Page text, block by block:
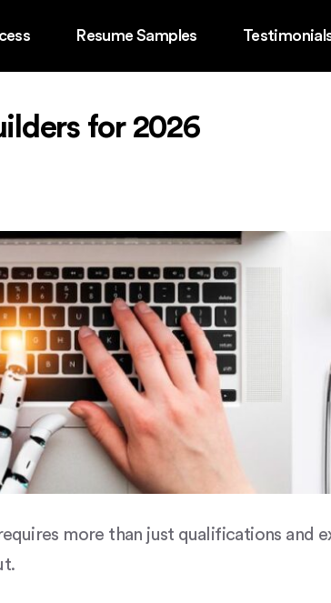
Resume Samples
for 2026
more than just qualifications and